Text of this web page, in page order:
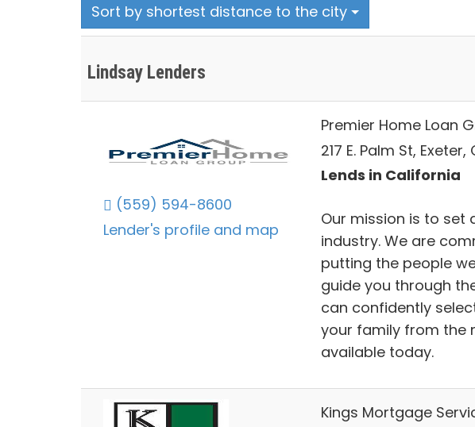
Sort by shortest distance to the city
Lindsay Lenders
(559) 594-8600
Lender's profile and map
Premier Home Loan
217 E. Palm St, Exeter,
Lends in California
Our mission is to
industry. We are
putting the people
guide you through
can confidently
your family from the
available today.
Kings Mortgage